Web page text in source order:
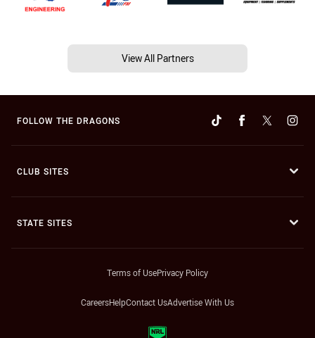
View All Partners
FOLLOW THE DRAGONS
CLUB SITES
STATE SITES
Terms of UsePrivacy Policy
CareersHelpContact UsAdvertise With Us